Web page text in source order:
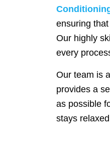
ensuring
Our highly
every
Our team is
provides a
as possible
stays